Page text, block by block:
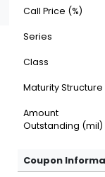
Call Price (%)
Series
Class
Maturity Structure
Amount
Outstanding (mil)
Coupon